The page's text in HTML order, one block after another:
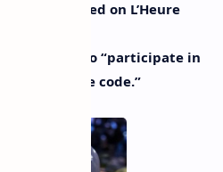
hosted on L’Heure
were able to “participate in
of the source code.”